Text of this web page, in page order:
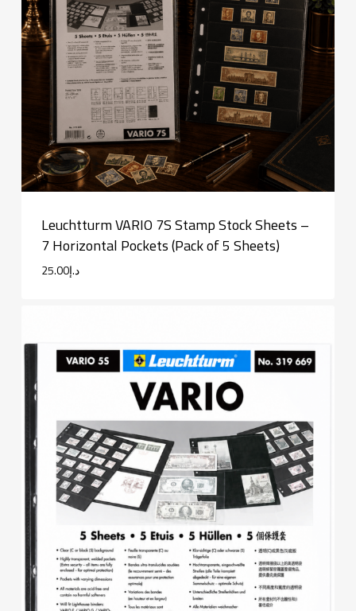
Leuchtturm VARIO 7S Stamp Stock Sheets –
7 Horizontal Pockets (Pack of 5 Sheets)
د.إ25.00